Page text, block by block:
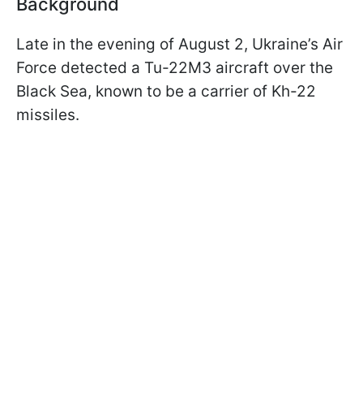
Late in the evening of August 2, Ukraine’s Air
Force detected a Tu-22M3 aircraft over the
Black Sea, known to be a carrier of Kh-22
missiles.